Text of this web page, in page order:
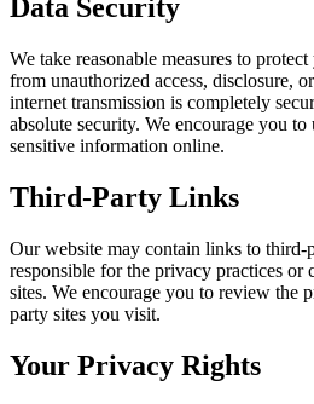
Data Security
We take reasonable measures to
from unauthorized access, disclosure,
internet transmission is completely
absolute security. We encourage you
sensitive information online.
Third-Party Links
Our website may contain links to third-
responsible for the privacy practices or
sites. We encourage you to review the
party sites you visit.
Your Privacy Rights